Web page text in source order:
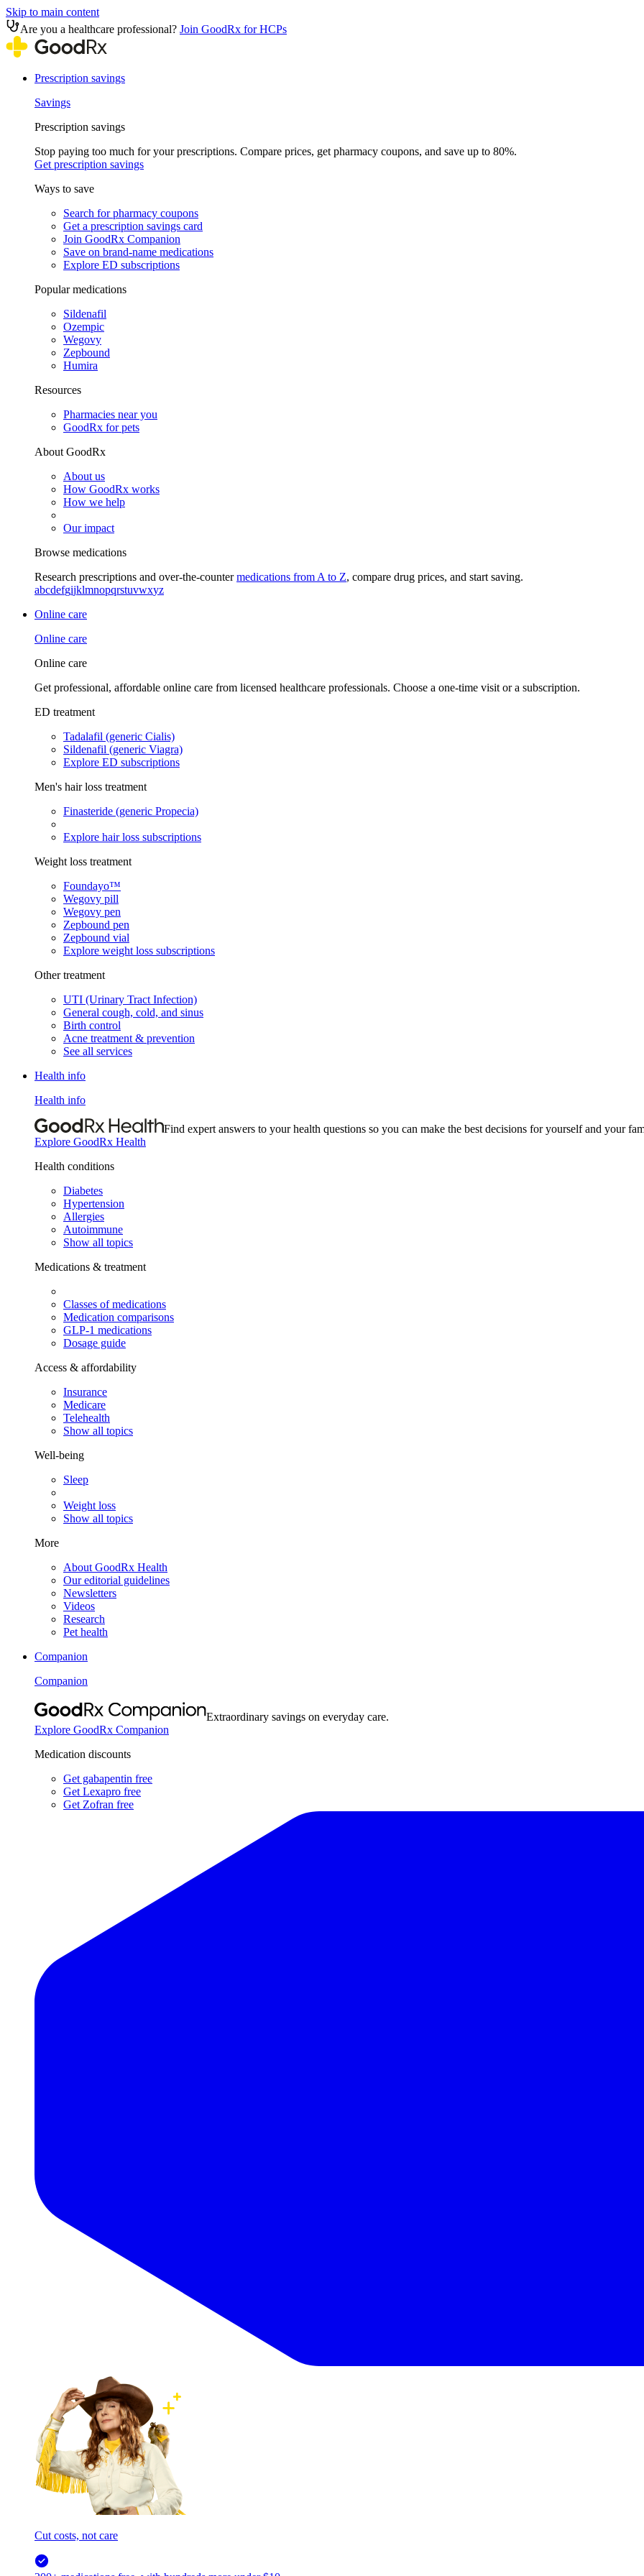
Skip to main content
Are you a healthcare professional? Join GoodRx for HCPs
Prescription savings
Savings
Prescription savings
Stop paying too much for your prescriptions. Compare prices, get pharmacy coupons, and save up to 80%.
Get prescription savings
Ways to save
Search for pharmacy coupons
Get a prescription savings card
Join GoodRx Companion
Save on brand-name medications
Explore ED subscriptions
Popular medications
Sildenafil
Ozempic
Wegovy
Zepbound
Humira
Resources
Pharmacies near you
GoodRx for pets
About GoodRx
About us
How GoodRx works
How we help
Our impact
Browse medications
Research prescriptions and over-the-countermedications from A to Z, compare drug prices, and start saving.
abcdefgijklmnopqrstuvwxyz
Online care
Online care
Online care
Get professional, affordable online care from licensed healthcare professionals. Choose a one-time visit or a subscription.
ED treatment
Tadalafil (generic Cialis)
Sildenafil (generic Viagra)
Explore ED subscriptions
Men's hair loss treatment
Finasteride (generic Propecia)
Explore hair loss subscriptions
Weight loss treatment
Foundayo™
Wegovy pill
Wegovy pen
Zepbound pen
Zepbound vial
Explore weight loss subscriptions
Other treatment
UTI (Urinary Tract Infection)
General cough, cold, and sinus
Birth control
Acne treatment & prevention
See all services
Health info
Health info
Find expert answers to your health questions so you can make the best decisions for yourself and your
Explore GoodRx Health
Health conditions
Diabetes
Hypertension
Allergies
Autoimmune
Show all topics
Medications & treatment
Classes of medications
Medication comparisons
GLP-1 medications
Dosage guide
Access & affordability
Insurance
Medicare
Telehealth
Show all topics
Well-being
Sleep
Weight loss
Show all topics
More
About GoodRx Health
Our editorial guidelines
Newsletters
Videos
Research
Pet health
Companion
Companion
Extraordinary savings on everyday care.
Explore GoodRx Companion
Medication discounts
Get gabapentin free
Get Lexapro free
Get Zofran free
Cut costs, not care